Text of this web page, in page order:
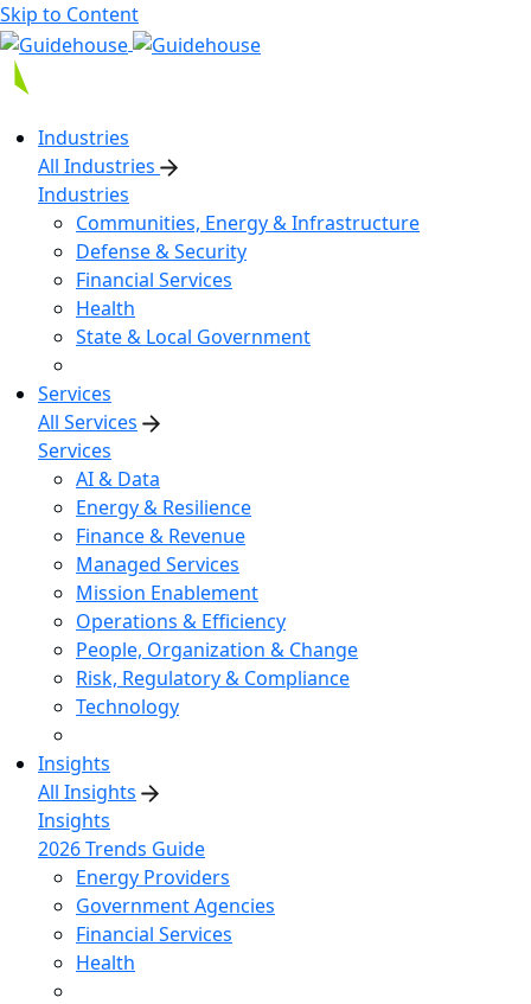
Skip to Content
Industries
All Industries
Industries
Communities, Energy & Infrastructure
Defense & Security
Financial Services
Health
State & Local Government
Services
All Services
Services
AI & Data
Energy & Resilience
Finance & Revenue
Managed Services
Mission Enablement
Operations & Efficiency
People, Organization & Change
Risk, Regulatory & Compliance
Technology
Insights
All Insights
Insights
2026 Trends Guide
Energy Providers
Government Agencies
Financial Services
Health